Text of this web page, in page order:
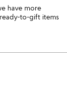
have more
to-gift items